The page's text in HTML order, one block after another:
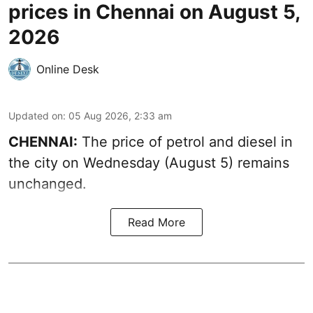
prices in Chennai on August 5,
2026
Online Desk
Updated on: 05 Aug 2026, 2:33 am
CHENNAI: The price of petrol and diesel in
the city on Wednesday (August 5) remains
unchanged.
Read More